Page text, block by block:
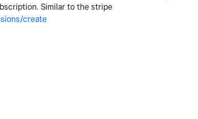
Similar to the stripe
create